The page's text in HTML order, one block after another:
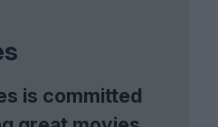
is committed